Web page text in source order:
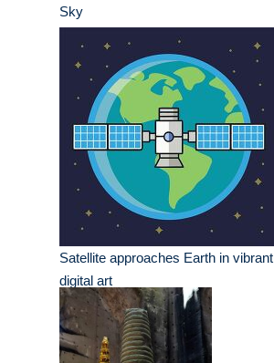
Sky
Satellite approaches Earth in vibrant
digital art